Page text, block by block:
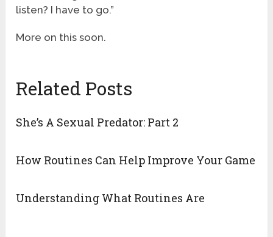
listen? I have to go.”
More on this soon.
Related Posts
She’s A Sexual Predator: Part 2
How Routines Can Help Improve Your Game
Understanding What Routines Are